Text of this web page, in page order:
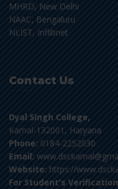
MHRD, New Delhi
NAAC, Bengaluru
NLIST, Inflibnet
Contact Us
Dyal Singh College,
Karnal-132001, Haryana
Phone: 0184-2252030
Email:
Website: https://
For Student's